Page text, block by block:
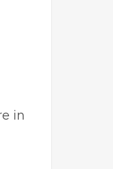
in